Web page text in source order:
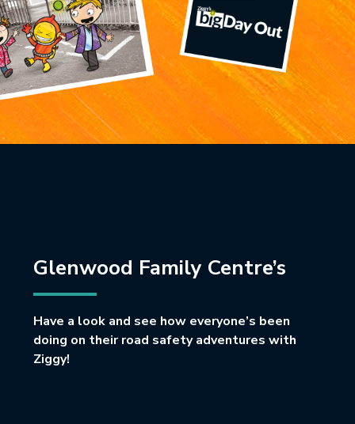
Glenwood Family Centre’s
Have a look and see how everyone’s been
doing on their road safety adventures with
Ziggy!